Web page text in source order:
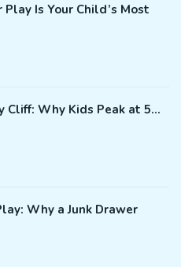
Is Your Child’s Most
Cliff: Why Kids Peak at 5…
Why a Junk Drawer